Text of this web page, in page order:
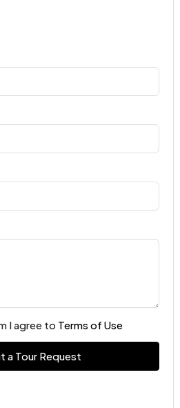
I agree to Terms of Use
a Tour Request